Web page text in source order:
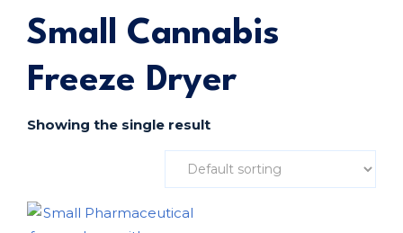
Small Cannabis
Freeze Dryer
Showing the single result